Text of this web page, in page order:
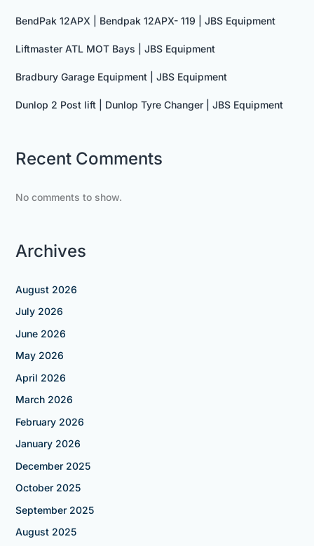
BendPak 12APX | Bendpak 12APX- 119 | JBS Equipment
Liftmaster ATL MOT Bays | JBS Equipment
Bradbury Garage Equipment | JBS Equipment
Dunlop 2 Post lift | Dunlop Tyre Changer | JBS Equipment
Recent Comments
No comments to show.
Archives
August 2026
July 2026
June 2026
May 2026
April 2026
March 2026
February 2026
January 2026
December 2025
October 2025
September 2025
August 2025